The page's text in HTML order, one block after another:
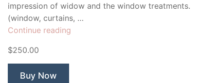
impression of widow and the window treatments.
(window, curtains, …
Continue reading
$250.00
Buy Now